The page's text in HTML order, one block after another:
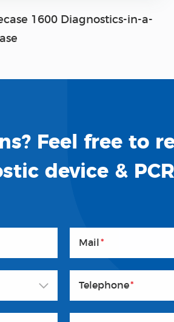
1600 Diagnostics-in-a-
Feel free to
device &
Mail *
Telephone*